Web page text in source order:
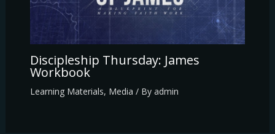
Discipleship Thursday: James
Workbook
Learning Materials, Media / By admin